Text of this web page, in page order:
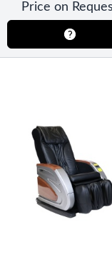
Fully Enclosed
Semi-Enclosed
Open Air
Price on